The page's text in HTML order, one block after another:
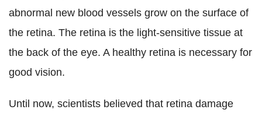
abnormal new blood vessels grow on the surface of
the retina. The retina is the light-sensitive tissue at
the back of the eye. A healthy retina is necessary for
good vision.
Until now, scientists believed that retina damage